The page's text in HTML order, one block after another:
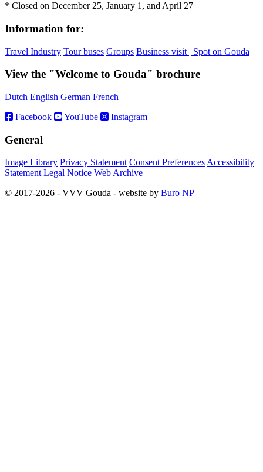
* Closed on December 25, January 1, and April 27
Information for:
Travel Industry Tour buses Groups Business visit | Spot on Gouda
View the "Welcome to Gouda" brochure
Dutch English German French
Facebook
YouTube Instagram
General
Image Library Privacy Statement Consent PreferencesAccessibility
Statement Legal Notice Web Archive
© 2017-2026 - VVV Gouda - website by Buro NP